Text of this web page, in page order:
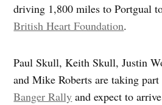
driving 1,800 miles toPortgual
British Heart Foundation.
Paul Skull, Keith Skull, Justin
and Mike Roberts are taking
Banger Rally and expect to